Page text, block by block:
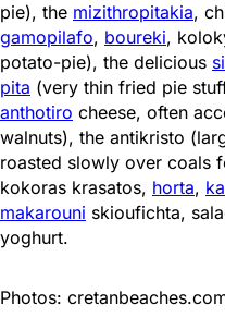
pie), the mizithropitakia,
gamopilafo, boureki,
potato-pie), the delicious
pita (very thin fried pie
anthotiro cheese, often
walnuts), the antikristo
roasted slowly over coals
kokoras krasatos, horta,
makarouni skioufichta,
yoghurt.
Photos: